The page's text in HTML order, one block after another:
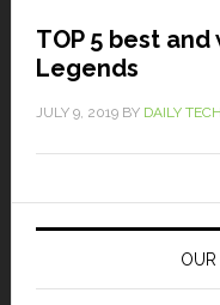
TOP 5 best
Legends
JULY 9, 2019BY DAILY